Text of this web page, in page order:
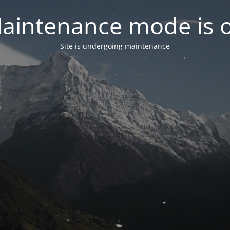
mode is
Site is undergoing maintenance